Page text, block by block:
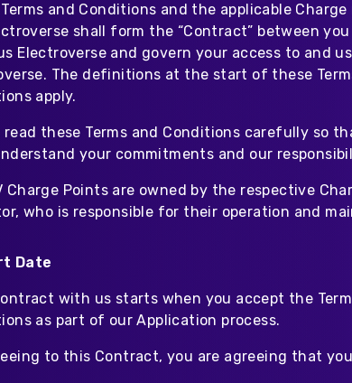
and Conditions and the applicable Charge
shall form the “Contract” between you
Electroverse and govern your access to and
The definitions at the start of these
apply.
read these Terms and Conditions carefully so
your commitments and our
Charge Points are owned by the respective
who is responsible for their operation and
Date
with us starts when you accept the
as part of our Application process.
to this Contract, you are agreeing that